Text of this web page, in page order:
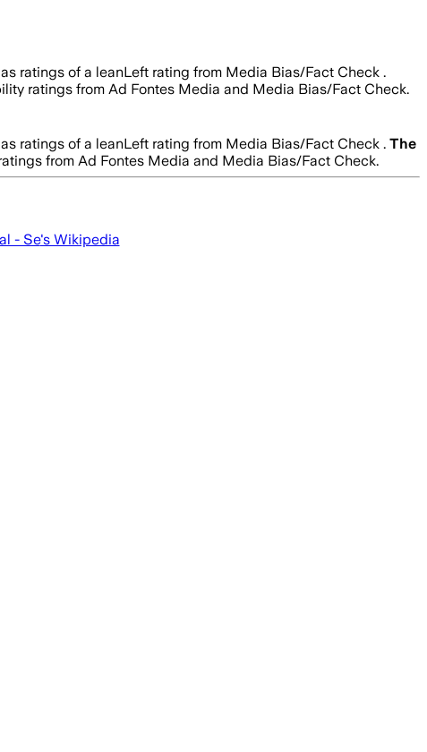
ratings of a leanLeft rating from Media Bias/Fact Check .
ratings from Ad Fontes Media and Media Bias/Fact Check.
ratings of a leanLeft rating from Media Bias/Fact Check . The
from Ad Fontes Media and Media Bias/Fact Check.
- Se's Wikipedia